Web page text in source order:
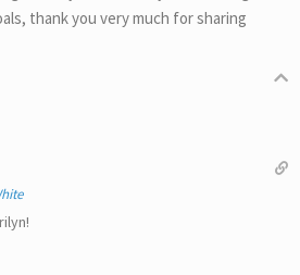
thank you very much for sharing